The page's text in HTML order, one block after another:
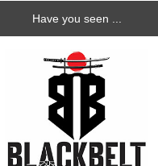
Have you seen ...